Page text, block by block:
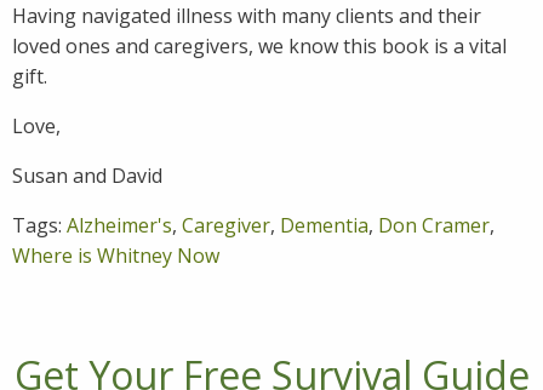
Having navigated illness with many clients and their
loved ones and caregivers, we know this book is a vital
gift.
Love,
Susan and David
Tags: Alzheimer's, Caregiver, Dementia, Don Cramer,
Where is Whitney Now
Get Your Free Survival Guide